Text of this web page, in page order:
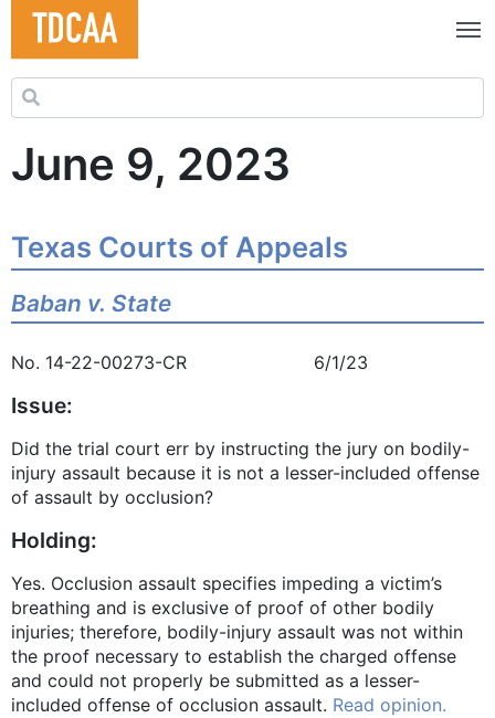
Search for:
June 9, 2023
Texas Courts of Appeals
Baban v. State
No. 14-22-00273-CR 6/1/23
Issue:
Did the trial court err by instructing the jury on bodily-
injury assault because it is not a lesser-included offense
of assault by occlusion?
Holding:
Yes. Occlusion assault specifies impeding a victim’s
breathing and is exclusive of proof of other bodily
injuries; therefore, bodily-injury assault was not within
the proof necessary to establish the charged offense
and could not properly be submitted as a lesser-
included offense of occlusion assault. Read opinion.